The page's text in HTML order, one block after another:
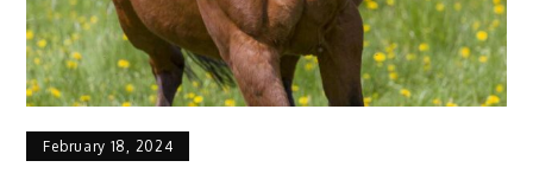
February 18, 2024